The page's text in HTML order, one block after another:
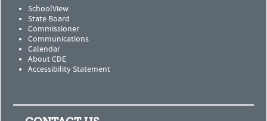
SchoolView
State Board
Commissioner
Communications
Calendar
About CDE
Accessibility Statement